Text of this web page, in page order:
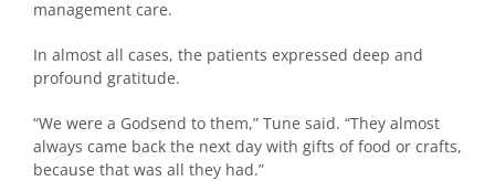
management care.
In almost all cases, the patients expressed deep and
profound gratitude.
“We were a Godsend to them,” Tune said. “They almost
always came back the next day with gifts of food or crafts,
because that was all they had.”